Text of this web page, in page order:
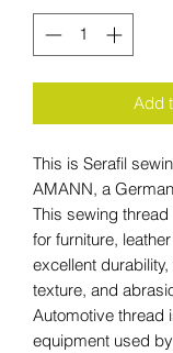
Add
This is Serafil
AMANN, a
This sewing
for furniture,
excellent
texture, and
Automotive thread
equipment used